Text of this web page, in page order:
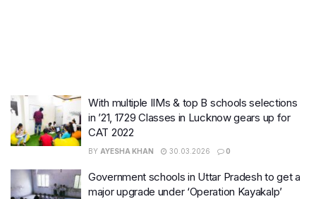
With multiple IIMs & top B schools selections
in ’21, 1729 Classes in Lucknow gears up for
CAT 2022
BY AYESHA KHAN 30.03.2026 0
Government schools in Uttar Pradesh to get a
major upgrade under ‘Operation Kayakalp’